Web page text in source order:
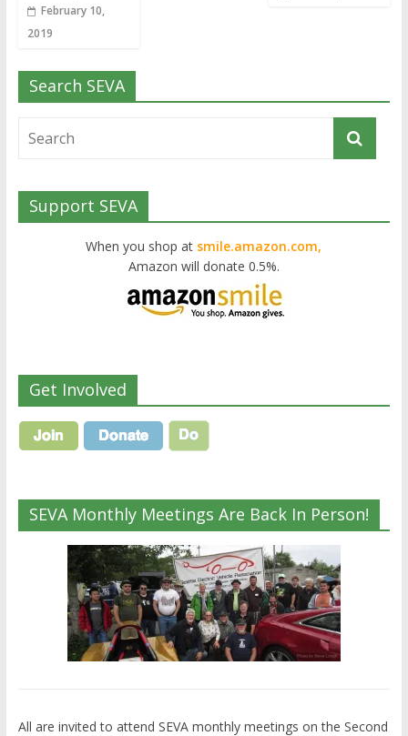
February 10,
2019
Search SEVA
Support SEVA
When you shop at smile.amazon.com,
Amazon will donate 0.5%.
Get Involved
SEVA Monthly Meetings Are Back In Person!
All are invited to attend SEVA monthly meetings on the Second